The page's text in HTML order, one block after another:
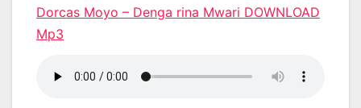
Dorcas Moyo – Denga rina Mwari DOWNLOAD
Mp3